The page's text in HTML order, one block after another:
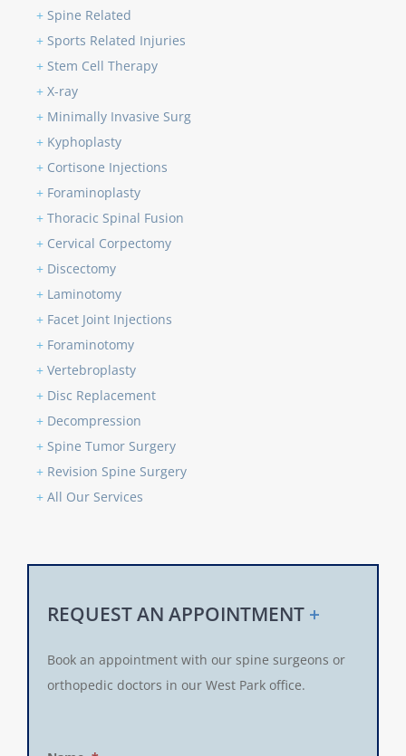
+ Spine Related
+ Sports Related Injuries
+ Stem Cell Therapy
+ X-ray
+ Minimally Invasive Surg
+ Kyphoplasty
+ Cortisone Injections
+ Foraminoplasty
+ Thoracic Spinal Fusion
+ Cervical Corpectomy
+ Discectomy
+ Laminotomy
+ Facet Joint Injections
+ Foraminotomy
+ Vertebroplasty
+ Disc Replacement
+ Decompression
+ Spine Tumor Surgery
+ Revision Spine Surgery
+ All Our Services
REQUEST AN APPOINTMENT +
Book an appointment with our spine surgeons or
orthopedic doctors in our West Park office.